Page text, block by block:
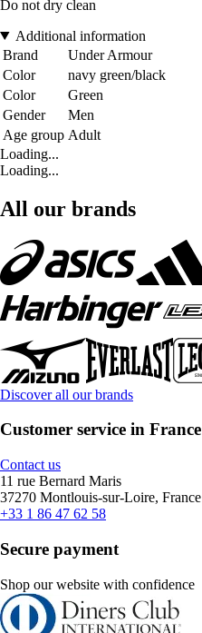
Do not dry clean
Additional information
Brand
Under Armour
Color
navy green/black
Color
Green
Gender
Men
Age group Adult
Loading...
Loading...
All our brands
Discover all our brands
Customer service in France
Contact us
11 rue Bernard Maris
37270 Montlouis-sur-Loire, France
+33 1 86 47 62 58
Secure payment
Shop our website with confidence